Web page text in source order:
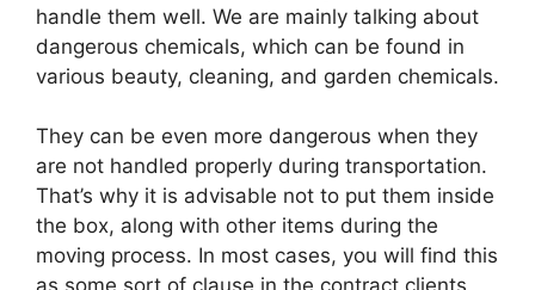
handle them well. We are mainly talking about
dangerous chemicals, which can be found in
various beauty, cleaning, and garden chemicals.
They can be even more dangerous when they
are not handled properly during transportation.
That’s why it is advisable not to put them inside
the box, along with other items during the
moving process. In most cases, you will find this